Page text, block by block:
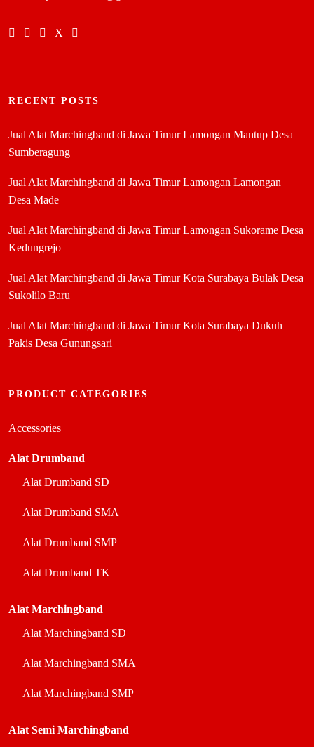
RECENT POSTS
Jual Alat Marchingband di Jawa Timur Lamongan Mantup Desa
Sumberagung
Jual Alat Marchingband di Jawa Timur Lamongan Lamongan
Desa Made
Jual Alat Marchingband di Jawa Timur Lamongan Sukorame Desa
Kedungrejo
Jual Alat Marchingband di Jawa Timur Kota Surabaya Bulak Desa
Sukolilo Baru
Jual Alat Marchingband di Jawa Timur Kota Surabaya Dukuh
Pakis Desa Gunungsari
PRODUCT CATEGORIES
Accessories
Alat Drumband
Alat Drumband SD
Alat Drumband SMA
Alat Drumband SMP
Alat Drumband TK
Alat Marchingband
Alat Marchingband SD
Alat Marchingband SMA
Alat Marchingband SMP
Alat Semi Marchingband